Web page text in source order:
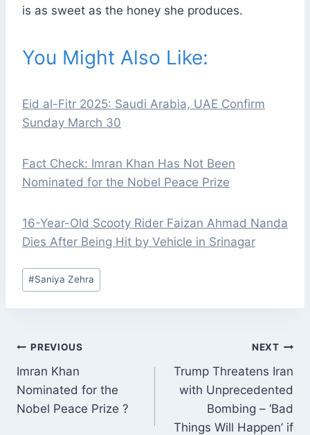
is as sweet as the honey she produces.
You Might Also Like:
Eid al-Fitr 2025: Saudi Arabia, UAE Confirm
Sunday March 30
Fact Check: Imran Khan Has Not Been
Nominated for the Nobel Peace Prize
16-Year-Old Scooty Rider Faizan Ahmad Nanda
Dies After Being Hit by Vehicle in Srinagar
Post
Tags:
#Saniya Zehra
POST
NAVIGATION
PREVIOUS
Imran Khan
Nominated for the
Nobel Peace Prize ?
NEXT
Trump Threatens Iran
with Unprecedented
Bombing – ‘Bad
Things Will Happen’ if